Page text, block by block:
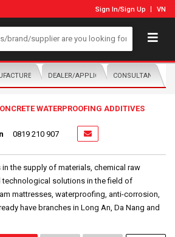
Sign In/Sign Up VN
DISTRIBUTOR
DEALER/APPLICATORCONSULTANTS
WATERPROOFING ADDITIVES
0819 210 907
the supply of materials, chemical raw
technological solutions in the field of
mattresses, waterproofing, anti-corrosion,
have branches in Long An, Da Nang and